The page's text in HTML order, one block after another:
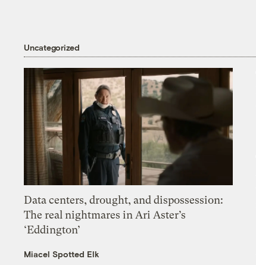
Uncategorized
Data centers, drought, and dispossession:
The real nightmares in Ari Aster’s
‘Eddington’
Miacel Spotted Elk